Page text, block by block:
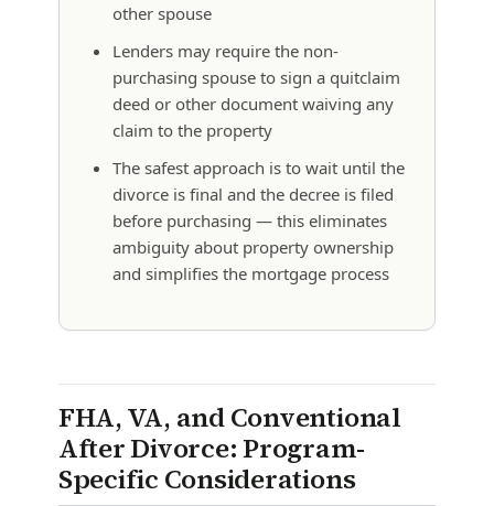
other spouse
Lenders may require the non-
purchasing spouse to sign a quitclaim
deed or other document waiving any
claim to the property
The safest approach is to wait until the
divorce is final and the decree is filed
before purchasing — this eliminates
ambiguity about property ownership
and simplifies the mortgage process
FHA, VA, and Conventional
After Divorce: Program-
Specific Considerations